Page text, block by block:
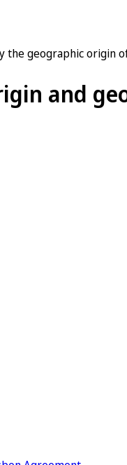
geographic origin
and